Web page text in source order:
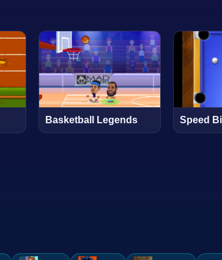
Basketball Legends Speed